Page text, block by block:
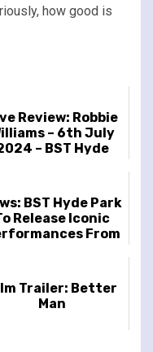
how good is
Review: Robbie
– 6th July
– BST Hyde
BST Hyde Park
Release Iconic
From
Trailer: Better
Man